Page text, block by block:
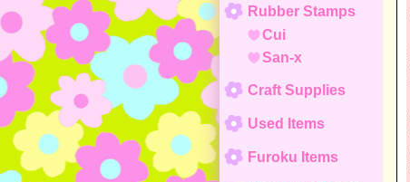
Rubber Stamps
Cui
San-x
Craft Supplies
Used Items
Furoku Items